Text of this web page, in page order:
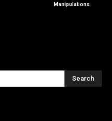
Manipulations
Search